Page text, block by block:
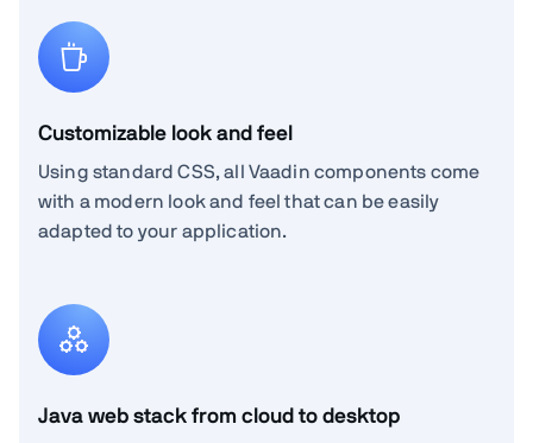
Customizable look and feel
Using standard CSS, all Vaadin components come
with a modern look and feel that can be easily
adapted to your application.
Java web stack from cloud to desktop